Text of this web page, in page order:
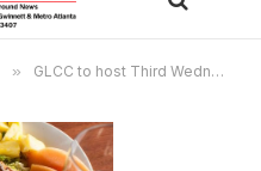
» GLCC to host Third Wednesday Luncheon